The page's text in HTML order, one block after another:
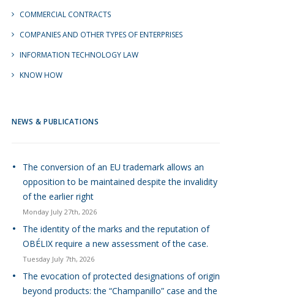
COMMERCIAL CONTRACTS
COMPANIES AND OTHER TYPES OF ENTERPRISES
INFORMATION TECHNOLOGY LAW
KNOW HOW
NEWS & PUBLICATIONS
The conversion of an EU trademark allows an
opposition to be maintained despite the invalidity
of the earlier right
Monday July 27th, 2026
The identity of the marks and the reputation of
OBÉLIX require a new assessment of the case.
Tuesday July 7th, 2026
The evocation of protected designations of origin
beyond products: the “Champanillo” case and the